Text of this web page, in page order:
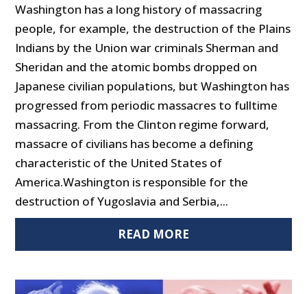
Washington has a long history of massacring
people, for example, the destruction of the Plains
Indians by the Union war criminals Sherman and
Sheridan and the atomic bombs dropped on
Japanese civilian populations, but Washington has
progressed from periodic massacres to fulltime
massacring. From the Clinton regime forward,
massacre of civilians has become a defining
characteristic of the United States of
America.Washington is responsible for the
destruction of Yugoslavia and Serbia,...
READ MORE